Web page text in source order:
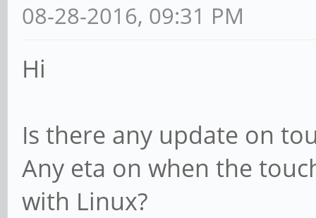
08-28-2016, 09:31 PM
Hi
Is there any update on
Any eta on when the
with Linux?